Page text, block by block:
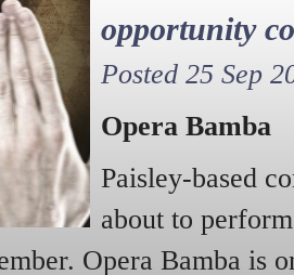
opportunity
Posted 25 Sep
Opera Bamba
Paisley-based
about to
Opera Bamba is